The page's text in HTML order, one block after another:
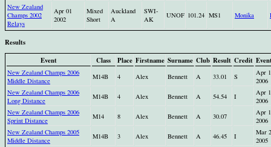
New Zealand
Champs 2002
Relays
Apr 01
2002
Mixed
Short
Auckland
A
SWI-
AK
UNOF 101.24 MS1 Monika
Results
Event
Class Place Firstname Surname Club Result Credit
New Zealand Champs 2006
Middle Distance
M14B 4 Alex Bennett A 33.01 S
Apr
2006
New Zealand Champs 2006
Long Distance
M14B 4 Alex Bennett A 54.54 I
Apr
2006
New Zealand Champs 2006
Sprint Distance
M14 8 Alex Bennett A 30.07
Apr
2006
New Zealand Champs 2005
Middle Distance
M14B 3 Alex Bennett A 46.45 I
Mar
2005